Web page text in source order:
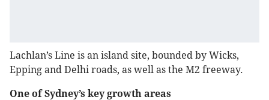
Lachlan’s Line is an island site, bounded by Wicks,
Epping and Delhi roads, as well as the M2 freeway.
One of Sydney’s key growth areas